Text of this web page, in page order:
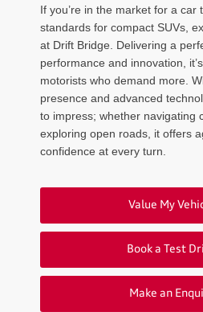
If you’re in the market for a car
standards for compact SUVs,
at Drift Bridge. Delivering a
performance and innovation,
motorists who demand more.
presence and advanced
to impress; whether navigating
exploring open roads, it offers
confidence at every turn.
Value My
Book a Test
Make an